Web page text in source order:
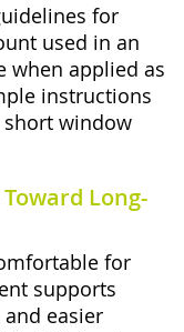
for
used in an
when applied as
instructions
window
Long-
for
supports
easier